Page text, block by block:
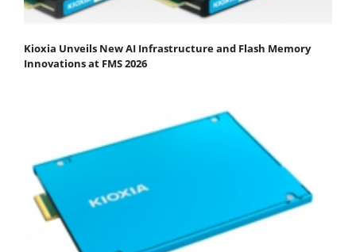
Kioxia Unveils New AI Infrastructure and Flash Memory
Innovations at FMS 2026